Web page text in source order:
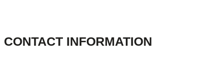
CONTACT INFORMATION